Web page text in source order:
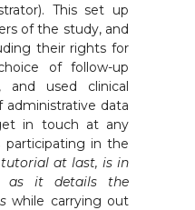
This set up
of the study, and
their rights for
of follow-up
and used clinical
administrative data
in touch at any
in the
at last, is in
as it details the
while carrying out